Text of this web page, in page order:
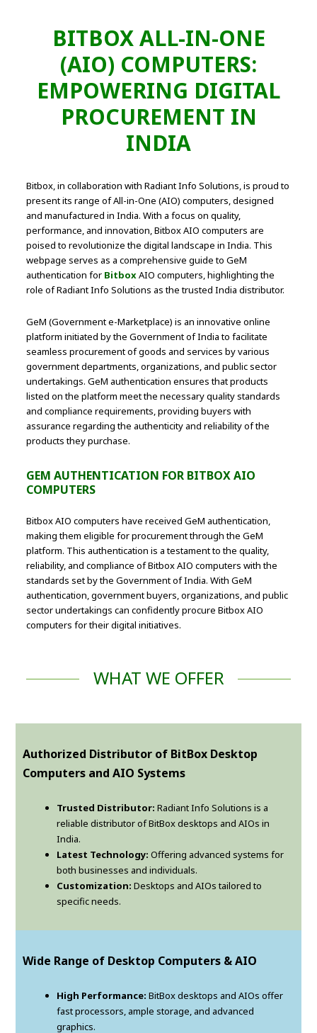
BITBOX ALL-IN-ONE
(AIO) COMPUTERS:
EMPOWERING DIGITAL
PROCUREMENT IN
INDIA
Bitbox, in collaboration with Radiant Info Solutions, is proud to
present its range of All-in-One (AIO) computers, designed
and manufactured in India. With a focus on quality,
performance, and innovation, Bitbox AIO computers are
poised to revolutionize the digital landscape in India. This
webpage serves as a comprehensive guide to GeM
authentication for BitboxAIO computers, highlighting the
role of Radiant Info Solutions as the trusted India distributor.
GeM (Government e-Marketplace) is an innovative online
platform initiated by the Government of India to facilitate
seamless procurement of goods and services by various
government departments, organizations, and public sector
undertakings. GeM authentication ensures that products
listed on the platform meet the necessary quality standards
and compliance requirements, providing buyers with
assurance regarding the authenticity and reliability of the
products they purchase.
GEM AUTHENTICATION FOR BITBOX AIO
COMPUTERS
Bitbox AIO computers have received GeM authentication,
making them eligible for procurement through the GeM
platform. This authentication is a testament to the quality,
reliability, and compliance of Bitbox AIO computers with the
standards set by the Government of India. With GeM
authentication, government buyers, organizations, and public
sector undertakings can confidently procure Bitbox AIO
computers for their digital initiatives.
WHAT WE OFFER
Authorized Distributor of BitBox Desktop
Computers and AIO Systems
Trusted Distributor: Radiant Info Solutions is a
reliable distributor of BitBox desktops and AIOs in
India.
Latest Technology: Offering advanced systems for
both businesses and individuals.
Customization: Desktops and AIOs tailored to
specific needs.
Wide Range of Desktop Computers & AIO
High Performance: BitBox desktops and AIOs offer
fast processors, ample storage, and advanced
graphics.